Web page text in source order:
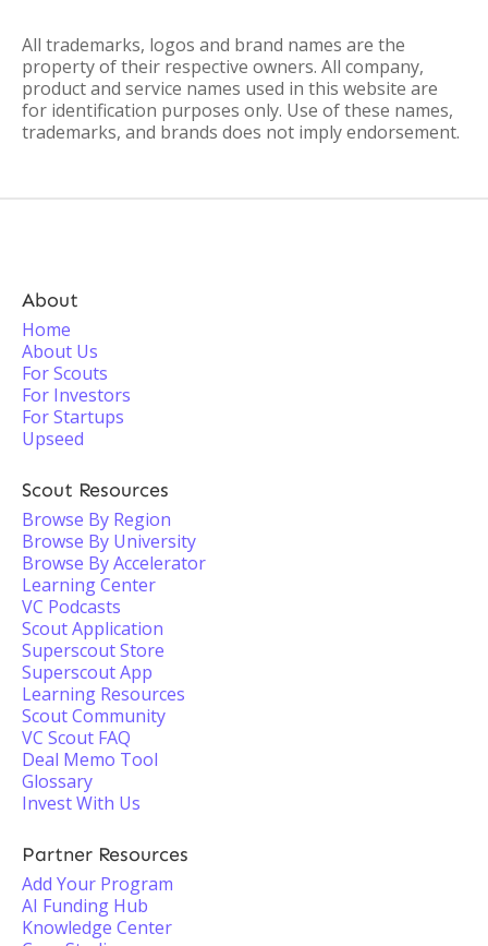
All trademarks, logos and brand names are the
property of their respective owners. All company,
product and service names used in this website are
for identification purposes only. Use of these names,
trademarks, and brands does not imply endorsement.
About
Home
About Us
For Scouts
For Investors
For Startups
Upseed
Scout Resources
Browse By Region
Browse By University
Browse By Accelerator
Learning Center
VC Podcasts
Scout Application
Superscout Store
Superscout App
Learning Resources
Scout Community
VC Scout FAQ
Deal Memo Tool
Glossary
Invest With Us
Partner Resources
Add Your Program
AI Funding Hub
Knowledge Center